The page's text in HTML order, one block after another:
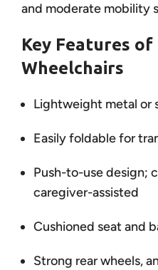
and moderate mobility
Key Features
Wheelchairs
Lightweight metal or
Easily foldable for
Push-to-use design;
caregiver-assisted
Cushioned seat and
Strong rear wheels,